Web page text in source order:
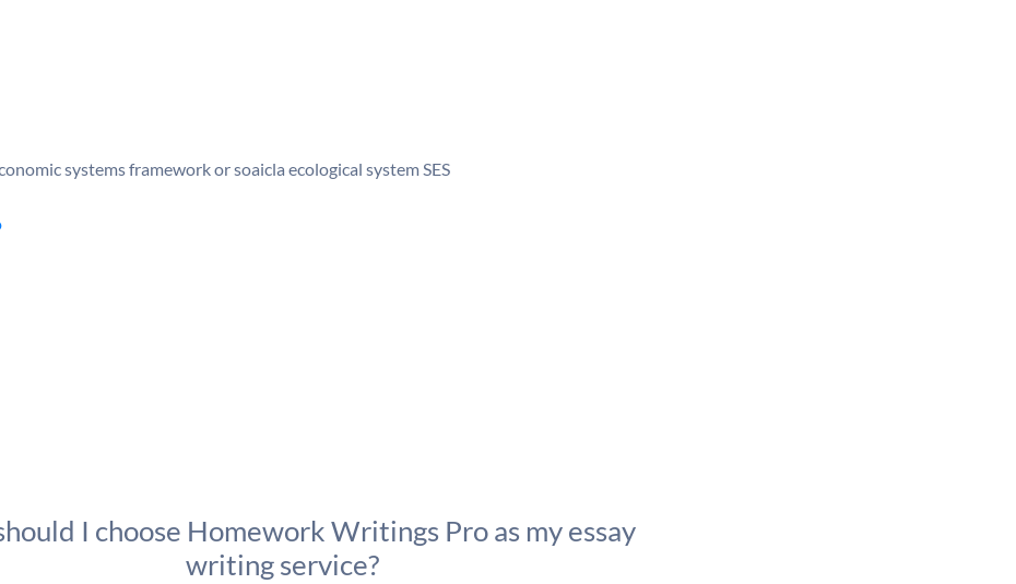
systems framework or soaicla ecological system SES
I choose Homework Writings Pro as my essay
writing service?